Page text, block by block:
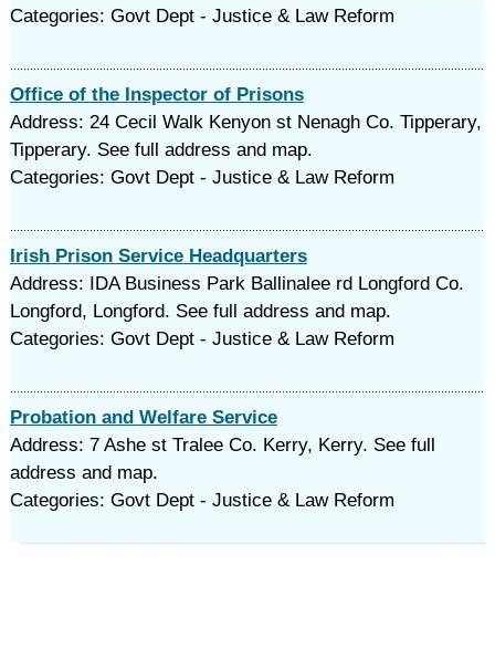
Categories: Govt Dept - Justice & Law Reform
Office of the Inspector of Prisons
Address: 24 Cecil Walk Kenyon st Nenagh Co. Tipperary,
Tipperary. See full address and map.
Categories: Govt Dept - Justice & Law Reform
Irish Prison Service Headquarters
Address: IDA Business Park Ballinalee rd Longford Co.
Longford, Longford. See full address and map.
Categories: Govt Dept - Justice & Law Reform
Probation and Welfare Service
Address: 7 Ashe st Tralee Co. Kerry, Kerry. See full
address and map.
Categories: Govt Dept - Justice & Law Reform